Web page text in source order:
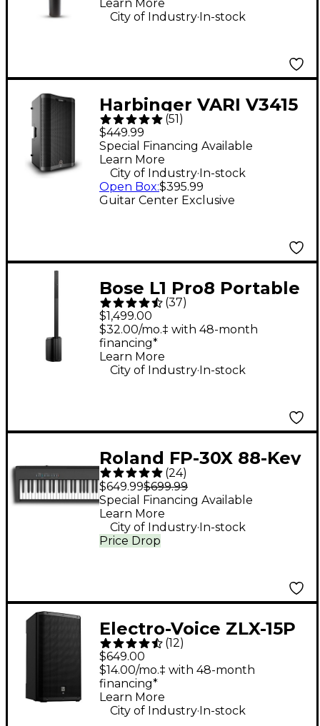
Learn More
City of Industry.In-stock
Harbinger VARI V3415
15" 400W 2-Way
Powered Loudspeaker
- Black
(51 )
$449.99
Guitar Center Exclusive
Special Financing Available
Learn More
City of Industry. In-stock
Open Box:$395.99
Bose L1 Pro8 Portable
PA System With
Bluetooth
(37)
$1,499.00
$32.00/mo.‡ with 48-month
financing*
Learn More
City of Industry. In-stock
Roland FP-30X 88-Key
Digital Piano - Black
(24)
$649.99$699.99
Price Drop
Special Financing Available
Learn More
City of Industry.In-stock
Electro-Voice ZLX-15P
G2 15" 1,000W 2-Way
Powered Speaker
(12)
$649.00
$14.00/mo.‡ with 48-month
financing*
Learn More
City of Industry.In-stock